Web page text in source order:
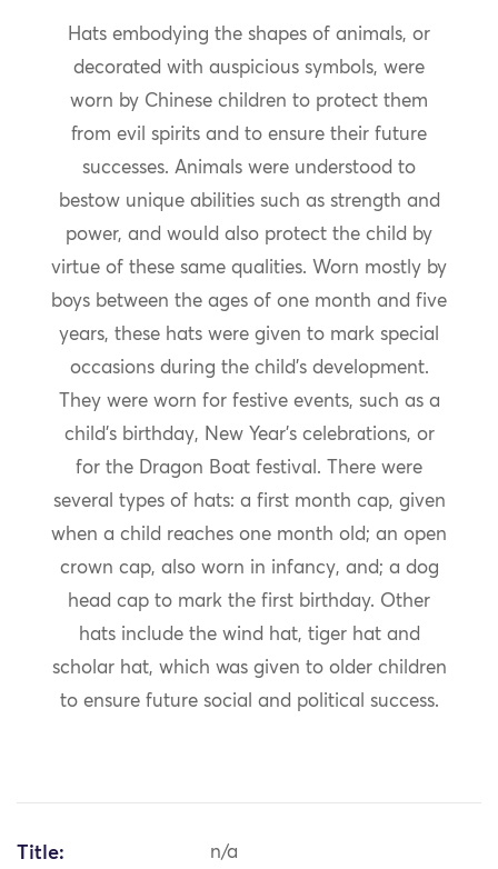
Hats embodying the shapes of animals, or
decorated with auspicious symbols, were
worn by Chinese children to protect them
from evil spirits and to ensure their future
successes. Animals were understood to
bestow unique abilities such as strength and
power, and would also protect the child by
virtue of these same qualities. Worn mostly by
boys between the ages of one month and five
years, these hats were given to mark special
occasions during the child’s development.
They were worn for festive events, such as a
child’s birthday, New Year’s celebrations, or
for the Dragon Boat festival. There were
several types of hats: a first month cap, given
when a child reaches one month old; an open
crown cap, also worn in infancy, and; a dog
head cap to mark the first birthday. Other
hats include the wind hat, tiger hat and
scholar hat, which was given to older children
to ensure future social and political success.
Title: n/a